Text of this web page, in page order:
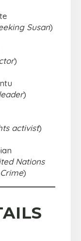
Susan)
)
)
activist)
Nations
)